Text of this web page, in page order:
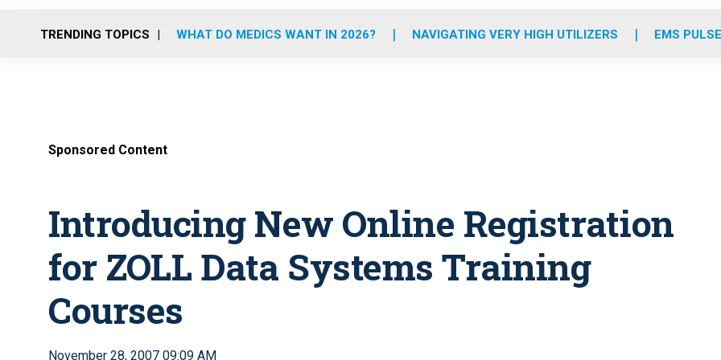
o
r
r
m
e
i
TRENDING TOPICS WHAT DO MEDICS WANT IN 2026? NAVIGATING VERY HIGH UTILIZERS EMS
Sponsored Content
Introducing New Online Registration
for ZOLL Data Systems Training
Courses
November 28, 2007 09:09 AM